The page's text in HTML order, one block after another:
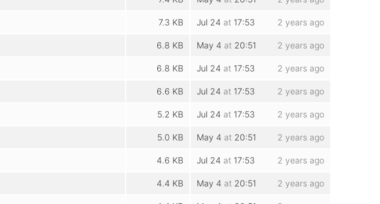
7.3 KB Jul 24 at 17:53 2 years ago
6.8 KB May 4 at 20:51 2 years ago
6.8 KB Jul 24 at 17:53 2 years ago
6.6 KB Jul 24 at 17:53 2 years ago
5.2 KB Jul 24 at 17:53 2 years ago
5.0 KB May 4 at 20:51 2 years ago
4.6 KB Jul 24 at 17:53 2 years ago
4.4 KB May 4 at 20:51 2 years ago